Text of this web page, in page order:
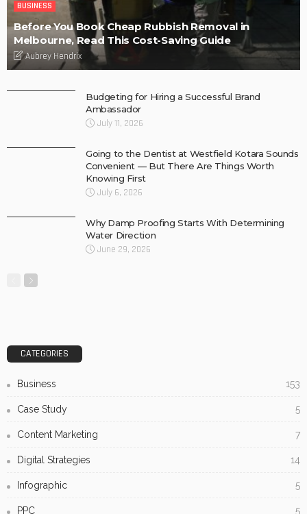
BUSINESS
Before You Book Cheap Rubbish Removal in
Melbourne, Read This Cost-Saving Guide
Aubrey Hendrix
Budgeting for Hiring a Successful Brand
Ambassador
July 11, 2026
Going to the Dentist at Westfield Kotara Sounds
Convenient — But There Are Things Worth
Knowing First
July 6, 2026
Why Damp Proofing Starts With Determining
Water Direction
June 29, 2026
CATEGORIES
Business 153
Case Study 5
Content Marketing 7
Digital Strategies 14
Infographic 5
PPC 5